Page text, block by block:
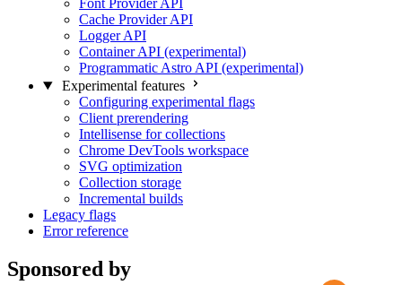
Font Provider API
Cache Provider API
Logger API
Container API (experimental)
Programmatic Astro API (experimental)
Experimental features
Configuring experimental flags
Client prerendering
Intellisense for collections
Chrome DevTools workspace
SVG optimization
Collection storage
Incremental builds
Legacy flags
Error reference
Sponsored by